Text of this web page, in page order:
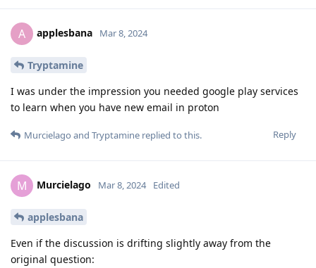
A applesbana Mar 8, 2024
Tryptamine
I was under the impression you needed google play services
to learn when you have new email in proton
Reply
Murcielago and Tryptamine replied to this.
M Murcielago Mar 8, 2024 Edited
applesbana
Even if the discussion is drifting slightly away from the
original question: